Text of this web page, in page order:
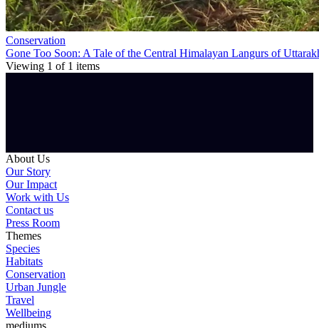
Conservation
Gone Too Soon: A Tale of the Central Himalayan Langurs of
Viewing 1 of 1 items
About Us
Our Story
Our Impact
Work with Us
Contact us
Press Room
Themes
Species
Habitats
Conservation
Urban Jungle
Travel
Wellbeing
mediums